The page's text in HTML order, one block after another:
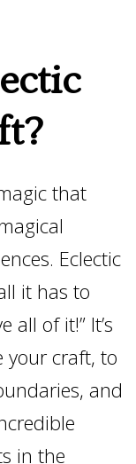
that
Eclectic
it has to
all of it!” It’s
your craft, to
and
in the